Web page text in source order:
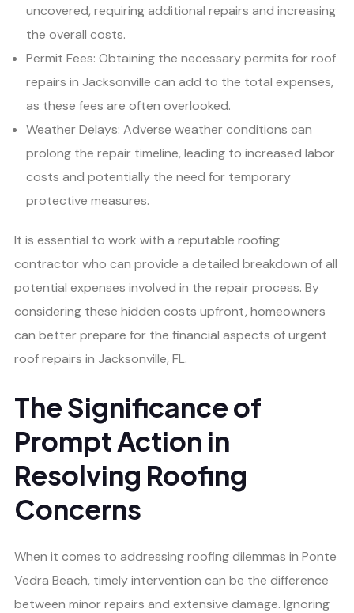
uncovered, requiring additional repairs and increasing
the overall costs.
Permit Fees: Obtaining the necessary permits for roof
repairs in Jacksonville can add to the total expenses,
as these fees are often overlooked.
Weather Delays: Adverse weather conditions can
prolong the repair timeline, leading to increased labor
costs and potentially the need for temporary
protective measures.
It is essential to work with a reputable roofing
contractor who can provide a detailed breakdown of all
potential expenses involved in the repair process. By
considering these hidden costs upfront, homeowners
can better prepare for the financial aspects of urgent
roof repairs in Jacksonville, FL.
The Significance of
Prompt Action in
Resolving Roofing
Concerns
When it comes to addressing roofing dilemmas in Ponte
Vedra Beach, timely intervention can be the difference
between minor repairs and extensive damage. Ignoring